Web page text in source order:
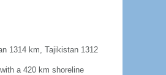
1314 km, Tajikistan 1312
a 420 km shoreline